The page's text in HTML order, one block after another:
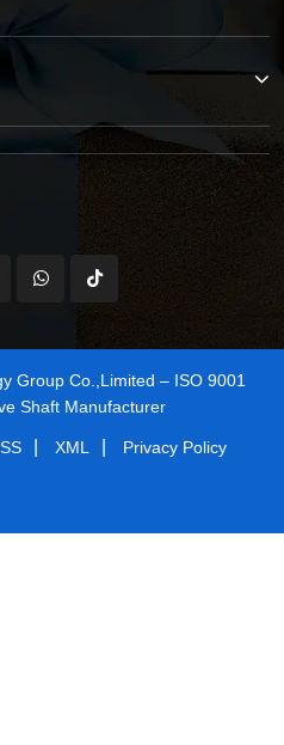
Group Co.,Limited – ISO 9001
Shaft Manufacturer
XML Privacy Policy